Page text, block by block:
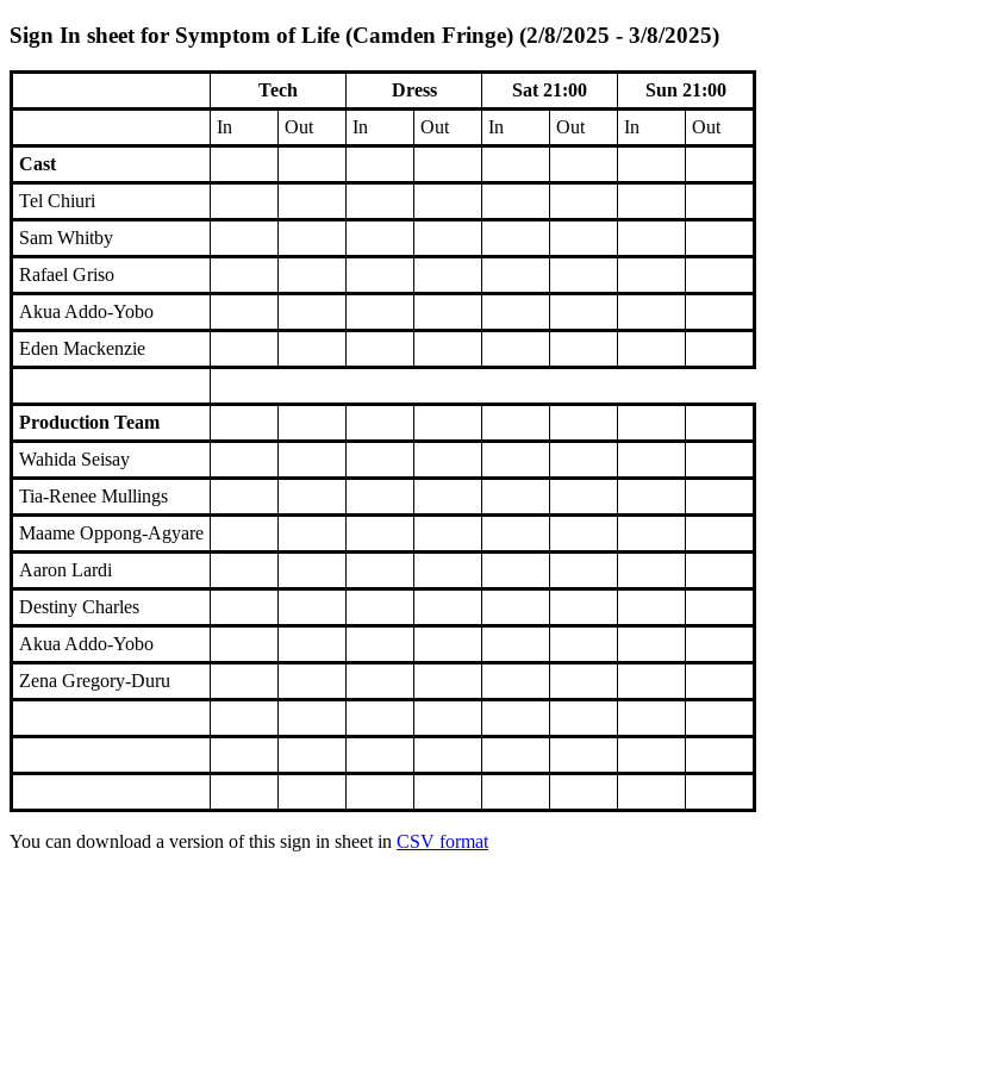
Sign In sheet for Symptom of Life (Camden Fringe) (2/8/2025 - 3/8/2025)
Tech Dress Sat 21:00
Sun 21:00
In
Out In Out In Out In
Out
Cast
Tel Chiuri
Sam Whitby
Rafael Griso
Akua Addo-Yobo
Eden Mackenzie
Production Team
Wahida Seisay
Tia-Renee Mullings
Maame Oppong-Agyare
Aaron Lardi
Destiny Charles
Akua Addo-Yobo
Zena Gregory-Duru
You can download a version of this sign in sheet in CSV format